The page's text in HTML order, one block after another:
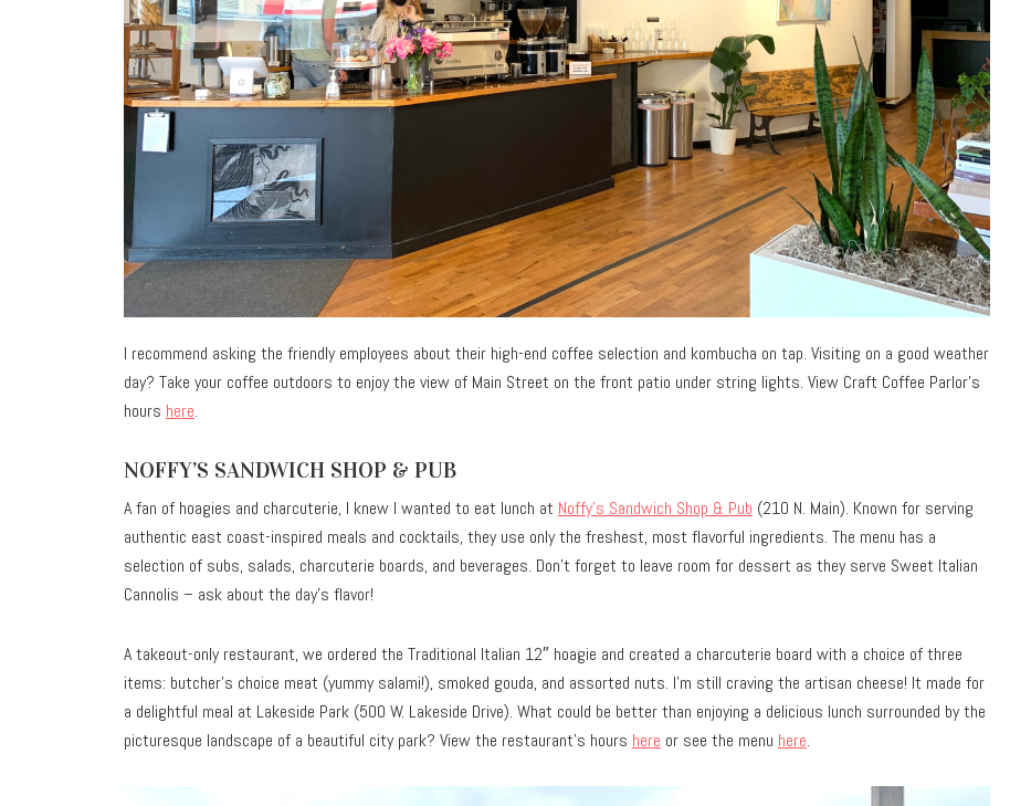
I recommend asking the friendly employees about their high-end coffee selection and kombucha on tap. Visiting on a good weather
day? Take your coffee outdoors to enjoy the view of Main Street on the front patio under string lights. View Craft Coffee Parlor’s
hours here.
NOFFY’S SANDWICH SHOP & PUB
A fan of hoagies and charcuterie, I knew I wanted to eat lunch at Noffy’s Sandwich Shop & Pub (210 N. Main). Known for serving
authentic east coast-inspired meals and cocktails, they use only the freshest, most flavorful ingredients. The menu has a
selection of subs, salads, charcuterie boards, and beverages. Don’t forget to leave room for dessert as they serve Sweet Italian
Cannolis – ask about the day’s flavor!
A takeout-only restaurant, we ordered the Traditional Italian 12″ hoagie and created a charcuterie board with a choice of three
items: butcher’s choice meat (yummy salami!), smoked gouda, and assorted nuts. I’m still craving the artisan cheese! It made for
a delightful meal at Lakeside Park (500 W. Lakeside Drive). What could be better than enjoying a delicious lunch surrounded by the
picturesque landscape of a beautiful city park? View the restaurant’s hours here or see the menu here.